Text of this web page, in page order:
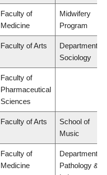
Faculty of
Medicine
Midwifery
Program
Faculty of Arts
Department of
Sociology
Faculty of
Pharmaceutical
Sciences
Faculty of Arts
School of
Music
Faculty of
Medicine
Department of
Pathology &